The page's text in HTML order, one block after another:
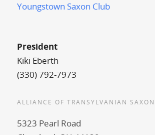
Youngstown Saxon Club
President
Kiki Eberth
(330) 792-7973
ALLIANCE OF TRANSYLVANIAN
5323 Pearl Road